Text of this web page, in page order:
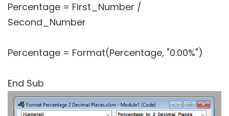
Percentage = First_Number /
Second_Number
Percentage = Format(Percentage, "0.00%")
End Sub